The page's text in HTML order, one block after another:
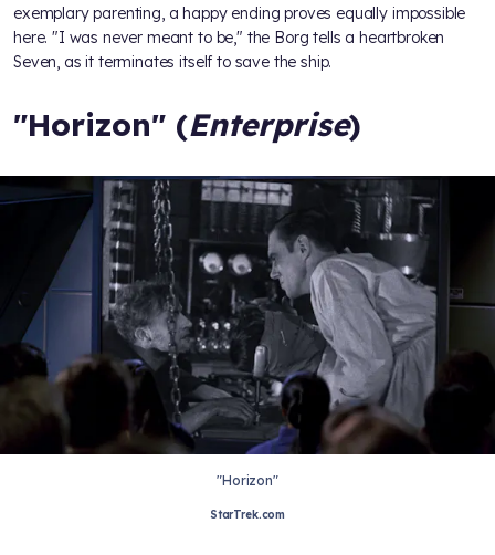
exemplary parenting, a happy ending proves equally impossible
here. "I was never meant to be," the Borg tells a heartbroken
Seven, as it terminates itself to save the ship.
"Horizon" (Enterprise)
"Horizon"
StarTrek.com